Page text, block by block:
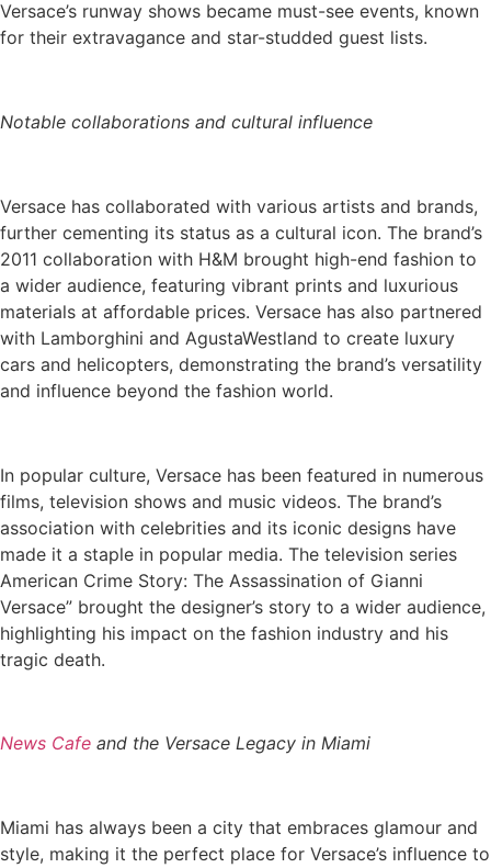
Versace’s runway shows became must-see events, known
for their extravagance and star-studded guest lists.
Notable collaborations and cultural influence
Versace has collaborated with various artists and brands,
further cementing its status as a cultural icon. The brand’s
2011 collaboration with H&M brought high-end fashion to
a wider audience, featuring vibrant prints and luxurious
materials at affordable prices. Versace has also partnered
with Lamborghini and AgustaWestland to create luxury
cars and helicopters, demonstrating the brand’s versatility
and influence beyond the fashion world.
In popular culture, Versace has been featured in numerous
films, television shows and music videos. The brand’s
association with celebrities and its iconic designs have
made it a staple in popular media. The television series
American Crime Story: The Assassination of Gianni
Versace” brought the designer’s story to a wider audience,
highlighting his impact on the fashion industry and his
tragic death.
News Cafe and the Versace Legacy in Miami
Miami has always been a city that embraces glamour and
style, making it the perfect place for Versace’s influence to